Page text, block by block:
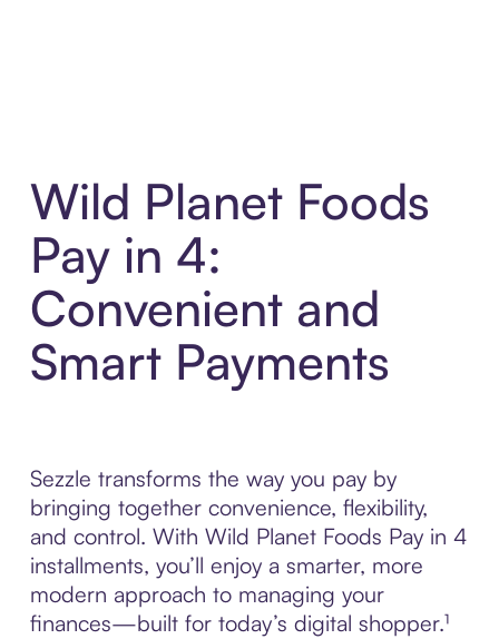
Wild Planet Foods
Pay in 4:
Convenient and
Smart Payments
Sezzle transforms the way you pay by
bringing together convenience, flexibility,
and control. With Wild Planet Foods Pay in 4
installments, you’ll enjoy a smarter, more
modern approach to managing your
finances—built for today’s digital shopper.¹